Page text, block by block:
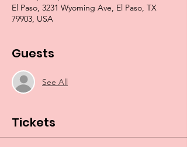
El Paso, 3231 Wyoming Ave, El Paso, TX
79903, USA
Guests
See All
Tickets